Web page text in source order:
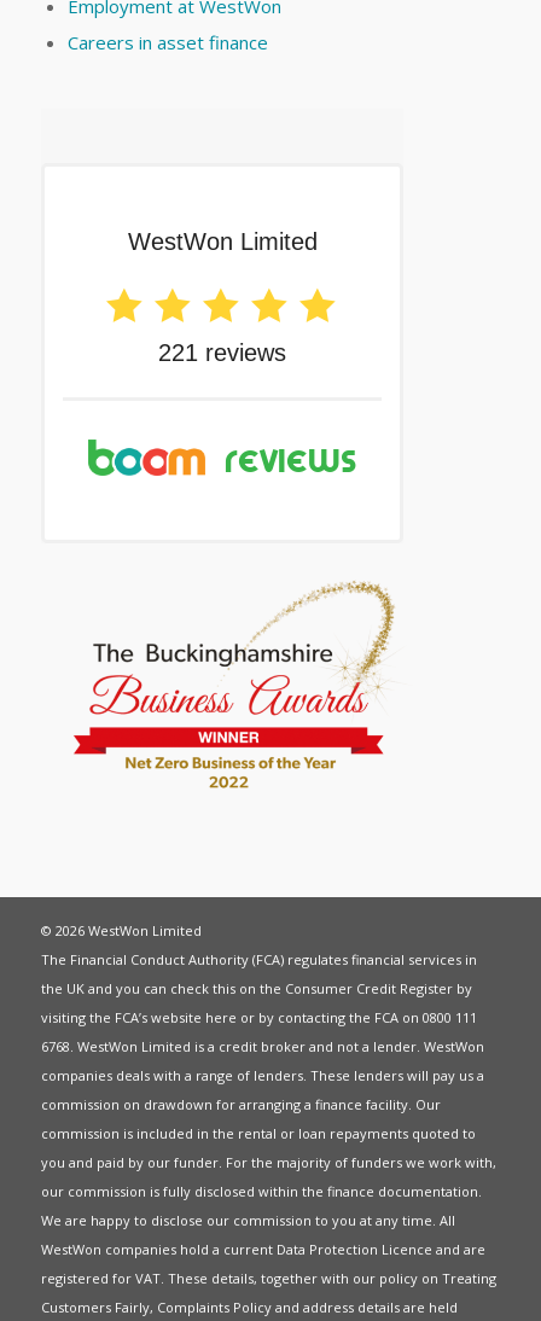
Employment at WestWon
Careers in asset finance
© 2026 WestWon Limited
The Financial Conduct Authority (FCA) regulates financial services in
the UK and you can check this on the Consumer Credit Register by
visiting the FCA’s website here or by contacting the FCA on 0800 111
6768. WestWon Limited is a credit broker and not a lender. WestWon
companies deals with a range of lenders. These lenders will pay us a
commission on drawdown for arranging a finance facility. Our
commission is included in the rental or loan repayments quoted to
you and paid by our funder. For the majority of funders we work with,
our commission is fully disclosed within the finance documentation.
We are happy to disclose our commission to you at any time. All
WestWon companies hold a current Data Protection Licence and are
registered for VAT. These details, together with our policy on Treating
Customers Fairly, Complaints Policyand address details are held